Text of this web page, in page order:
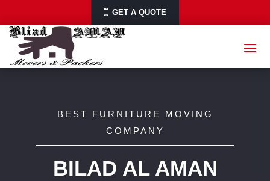
GET A QUOTE
BEST FURNITURE MOVING
COMPANY
BILAD AL AMAN